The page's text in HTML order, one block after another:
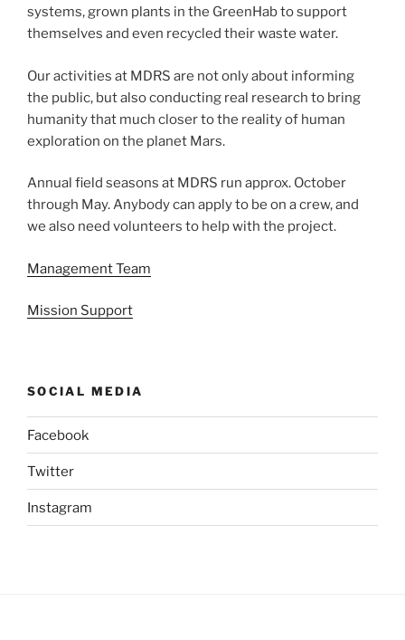
systems, grown plants in the GreenHab to support
themselves and even recycled their waste water.
Our activities at MDRS are not only about informing
the public, but also conducting real research to bring
humanity that much closer to the reality of human
exploration on the planet Mars.
Annual field seasons at MDRS run approx. October
through May. Anybody can apply to be on a crew, and
we also need volunteers to help with the project.
Management Team
Mission Support
SOCIAL MEDIA
Facebook
Twitter
Instagram